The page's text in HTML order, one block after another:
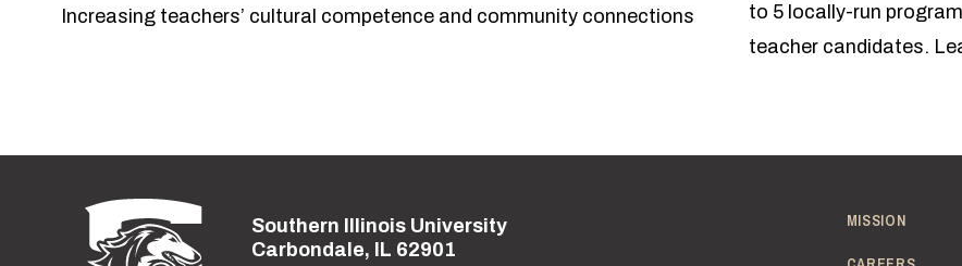
Increasing teachers’ cultural competence and community connections
to 5 locally-run
teacher candidates.
Street address:
Southern Illinois University
Carbondale, IL 62901
MISSION